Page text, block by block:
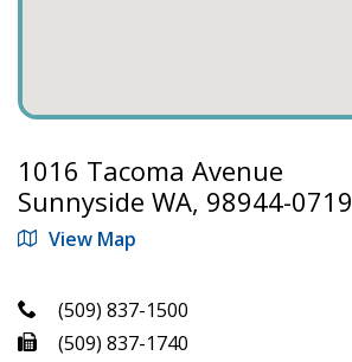
1016 Tacoma Avenue
Sunnyside WA, 98944-0719
View Map
(509) 837-1500
(509) 837-1740